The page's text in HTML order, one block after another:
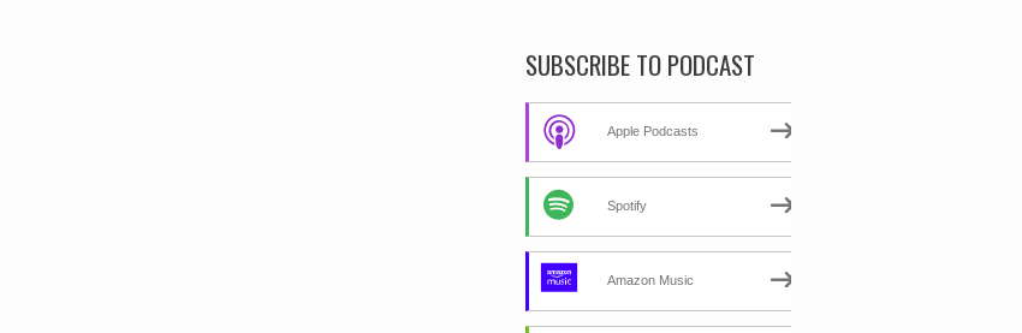
SUBSCRIBE TO PODCAST
Apple Podcasts
Spotify
Amazon Music